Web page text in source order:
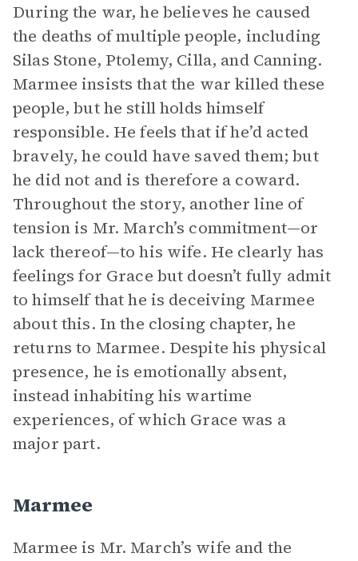
During the war, he believes he caused
the deaths of multiple people, including
Silas Stone, Ptolemy, Cilla, and Canning.
Marmee insists that the war killed these
people, but he still holds himself
responsible. He feels that if he’d acted
bravely, he could have saved them; but
he did not and is therefore a coward.
Throughout the story, another line of
tension is Mr. March’s commitment—or
lack thereof—to his wife. He clearly has
feelings for Grace but doesn’t fully admit
to himself that he is deceiving Marmee
about this. In the closing chapter, he
returns to Marmee. Despite his physical
presence, he is emotionally absent,
instead inhabiting his wartime
experiences, of which Grace was a
major part.
Marmee
Marmee is Mr. March’s wife and the